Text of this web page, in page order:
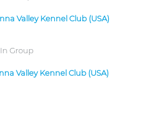
Valley Kennel Club (USA)
Group
Valley Kennel Club (USA)